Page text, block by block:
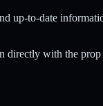
up-to-date
with the